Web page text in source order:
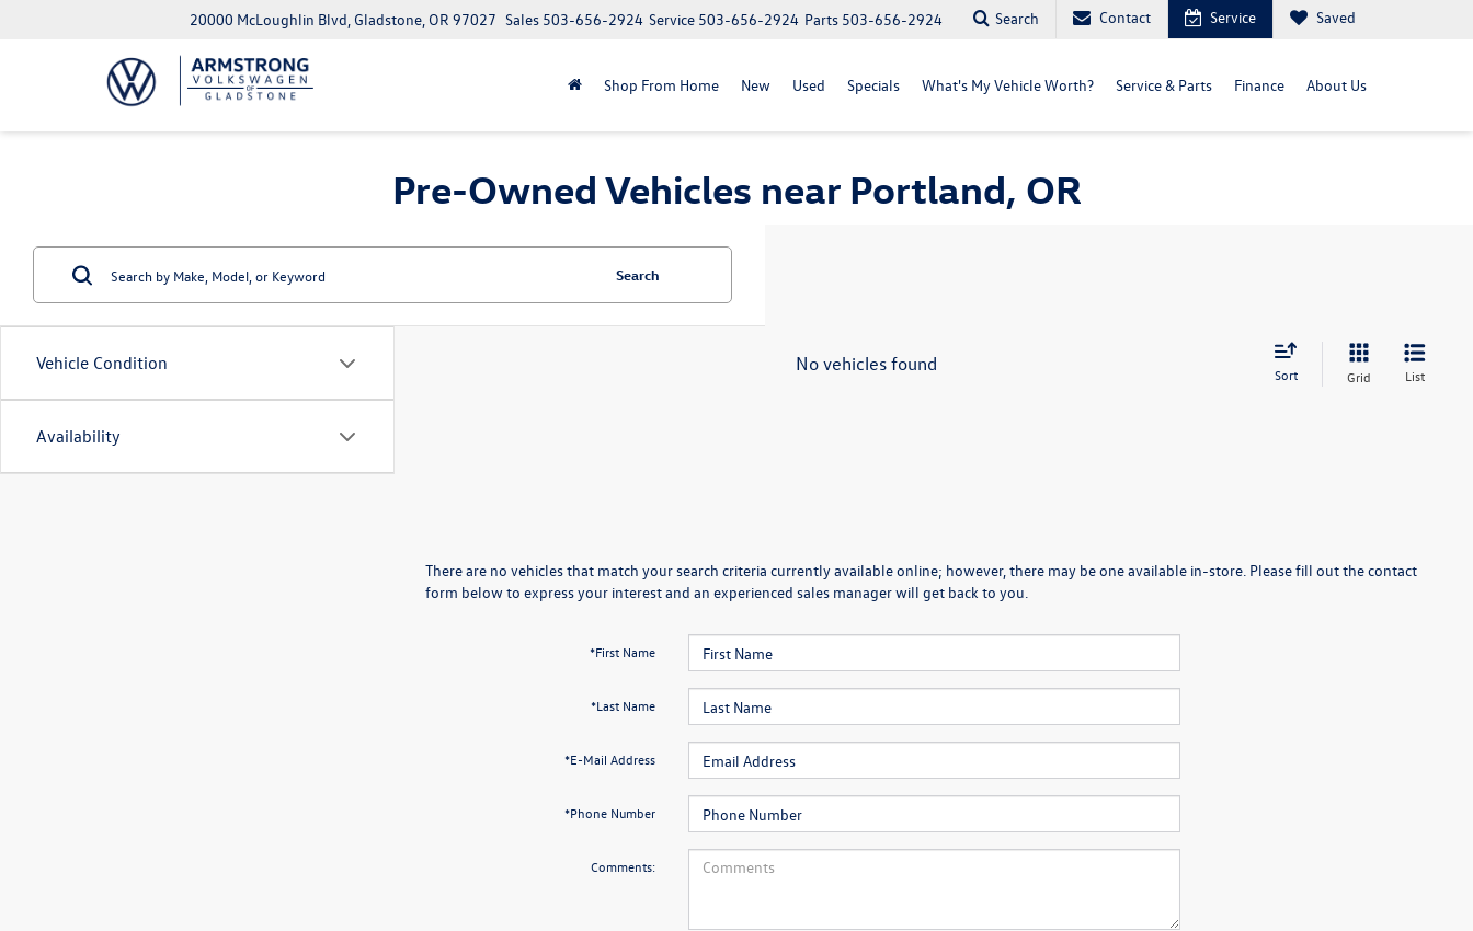
20000 McLoughlin Blvd, Gladstone, OR 97027 Parts 503-656-2924
Service 503-656-2924
Sales 503-656-2924 Search Contact Service Saved
Shop From Home New Used Specials What's My Vehicle Worth? Service & Parts Finance About Us
Pre-Owned Vehicles near Portland, OR
Vehicle Condition
Availability
Search
No vehicles found Sort Grid List
There are no vehicles that match your search criteria currently available online; however, there may be one available in-store. Please fill out the contact
form below to express your interest and an experienced sales manager will get back to you.
*First Name
*Last Name
*E-Mail Address
*Phone Number
Comments: